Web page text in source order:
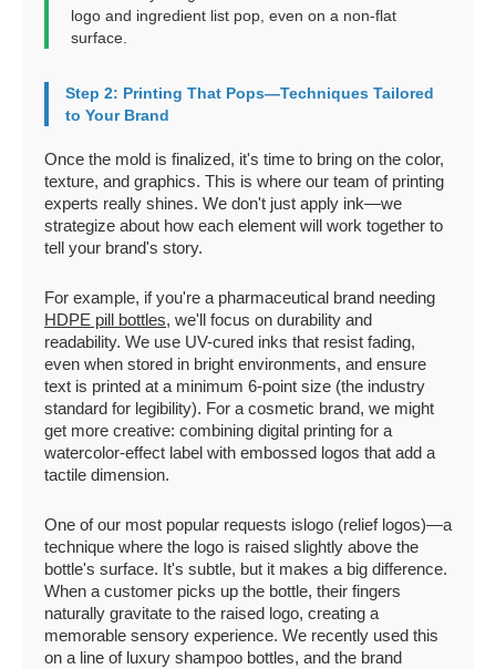
logo and ingredient list pop, even on a non-flat
surface.
Step 2: Printing That Pops—Techniques Tailored
to Your Brand
Once the mold is finalized, it's time to bring on the color,
texture, and graphics. This is where our team of printing
experts really shines. We don't just apply ink—we
strategize about how each element will work together to
tell your brand's story.
For example, if you're a pharmaceutical brand needing
HDPE pill bottles, we'll focus on durability and
readability. We use UV-cured inks that resist fading,
even when stored in bright environments, and ensure
text is printed at a minimum 6-point size (the industry
standard for legibility). For a cosmetic brand, we might
get more creative: combining digital printing for a
watercolor-effect label with embossed logos that add a
tactile dimension.
One of our most popular requests islogo (relief logos)—a
technique where the logo is raised slightly above the
bottle's surface. It's subtle, but it makes a big difference.
When a customer picks up the bottle, their fingers
naturally gravitate to the raised logo, creating a
memorable sensory experience. We recently used this
on a line of luxury shampoo bottles, and the brand